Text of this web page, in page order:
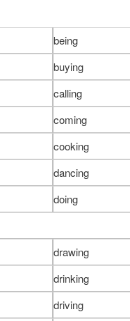
being
buying
calling
coming
cooking
dancing
doing
drawing
drinking
driving